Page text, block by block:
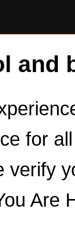
and
for
verify
Are